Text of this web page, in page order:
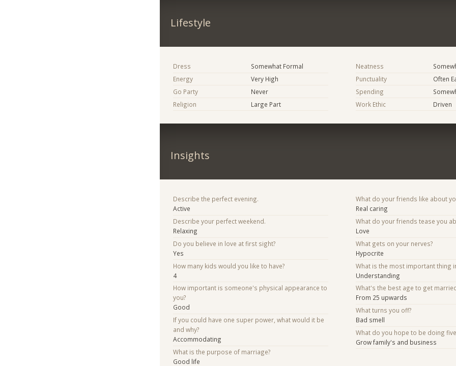
Lifestyle
Dress
Somewhat Formal
Energy
Very High
Go Party
Never
Religion
Large Part
Neatness
Punctuality
Often
Spending
Work Ethic
Driven
Insights
Describe the perfect evening.
Active
Describe your perfect weekend.
Relaxing
Do you believe in love at first sight?
Yes
How many kids would you like to have?
4
How important is someone's physical appearance to
you?
Good
If you could have one super power, what would it be
and why?
Accommodating
What is the purpose of marriage?
Good life
What do your friends like about
Real caring
What do your friends tease you
Love
What gets on your nerves?
Hypocrite
What is the most important thing
Understanding
What's the best age to get
From 25 upwards
What turns you off?
Bad smell
What do you hope to be doing
Grow family's and business